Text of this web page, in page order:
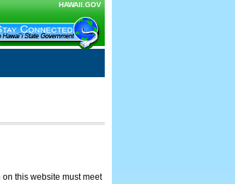
HAWAII.GOV
this website must meet